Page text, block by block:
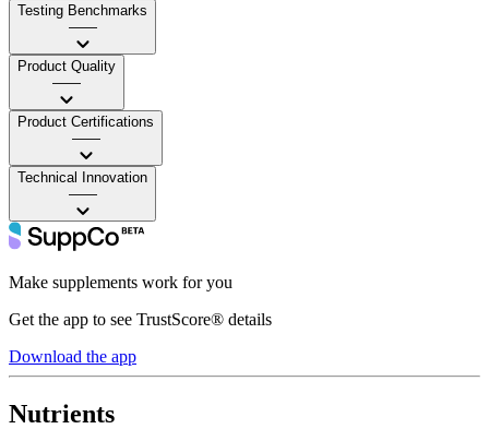
Testing Benchmarks
——
Product Quality
——
Product Certifications
——
Technical Innovation
——
Make supplements work for you
Get the app to see TrustScore® details
Download the app
Nutrients